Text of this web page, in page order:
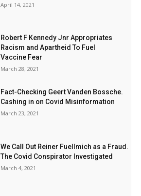
April 14, 2021
Robert F Kennedy Jnr Appropriates
Racism and Apartheid To Fuel
Vaccine Fear
March 28, 2021
Fact-Checking Geert Vanden Bossche.
Cashing in on Covid Misinformation
March 23, 2021
We Call Out Reiner Fuellmich as a Fraud.
The Covid Conspirator Investigated
March 4, 2021